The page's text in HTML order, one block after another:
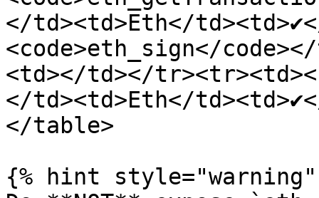
</td><td>Eth</
<code>eth_sign</
<td></td></
</td><td>Eth</
</table>
{% hint style="warning"